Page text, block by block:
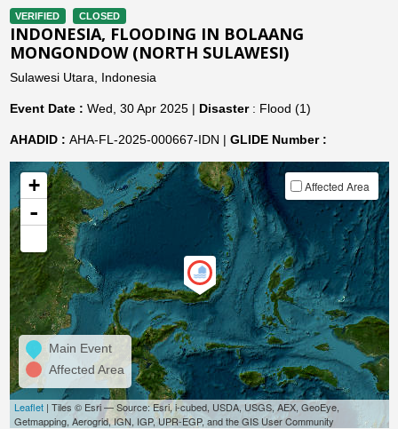
VERIFIED CLOSED
INDONESIA, FLOODING IN BOLAANG
MONGONDOW (NORTH SULAWESI)
Sulawesi Utara, Indonesia
Event Date : Wed, 30 Apr 2025 | Disaster: Flood (1)
AHADID : AHA-FL-2025-000667-IDN | GLIDE Number :
+
-
Affected Area
Main Event
Affected Area
Leaflet| Tiles © Esri — Source: Esri, i-cubed, USDA, USGS, AEX, GeoEye,
Getmapping, Aerogrid, IGN, IGP, UPR-EGP, and the GIS User Community